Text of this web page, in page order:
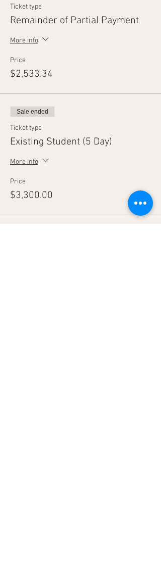
Ticket type
Remainder of Partial Payment
More info
Price
$2,533.34
Sale ended
Ticket type
Existing Student (5 Day)
More info
Price
$3,300.00